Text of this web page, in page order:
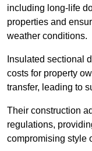
including long-life
properties and
weather conditions.
Insulated sectional
costs for property
transfer, leading to
Their construction
regulations,
compromising style